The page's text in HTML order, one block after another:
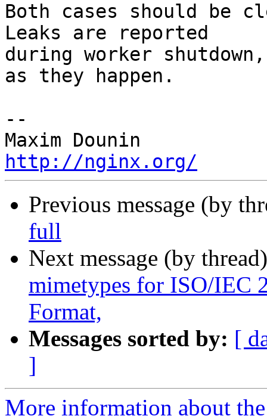
Both cases should
Leaks are reported
during worker
as they happen.
--
http://nginx.org/
Previous message (by
full
Next message (by
mimetypes for ISO/IEC
Format,
Messages sorted by: [
]
More information about